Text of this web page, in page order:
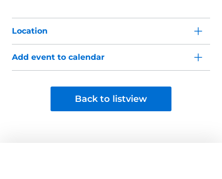
Location
Add event to calendar
Back to listview